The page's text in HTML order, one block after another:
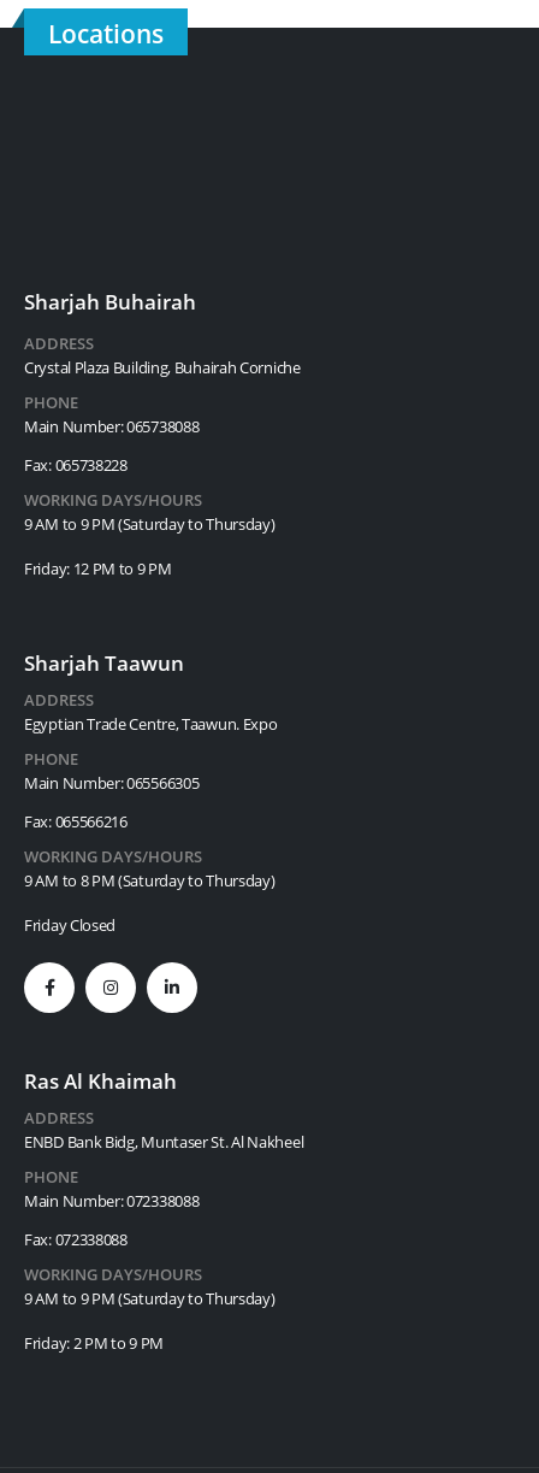
Locations
Sharjah Buhairah
ADDRESS
Crystal Plaza Building, Buhairah Corniche
PHONE
Main Number: 065738088
Fax: 065738228
WORKING DAYS/HOURS
9 AM to 9 PM (Saturday to Thursday)
Friday: 12 PM to 9 PM
Sharjah Taawun
ADDRESS
Egyptian Trade Centre, Taawun. Expo
PHONE
Main Number: 065566305
Fax: 065566216
WORKING DAYS/HOURS
9 AM to 8 PM (Saturday to Thursday)
Friday Closed
Ras Al Khaimah
ADDRESS
ENBD Bank Bidg, Muntaser St. Al Nakheel
PHONE
Main Number: 072338088
Fax: 072338088
WORKING DAYS/HOURS
9 AM to 9 PM (Saturday to Thursday)
Friday: 2 PM to 9 PM